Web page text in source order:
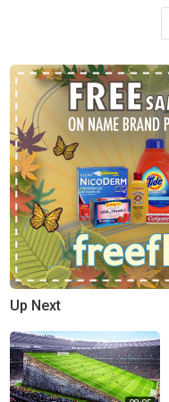
Up Next